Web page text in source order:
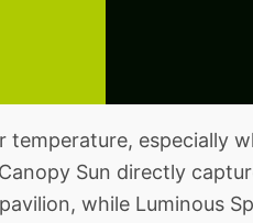
especially
Sun directly
while Luminous